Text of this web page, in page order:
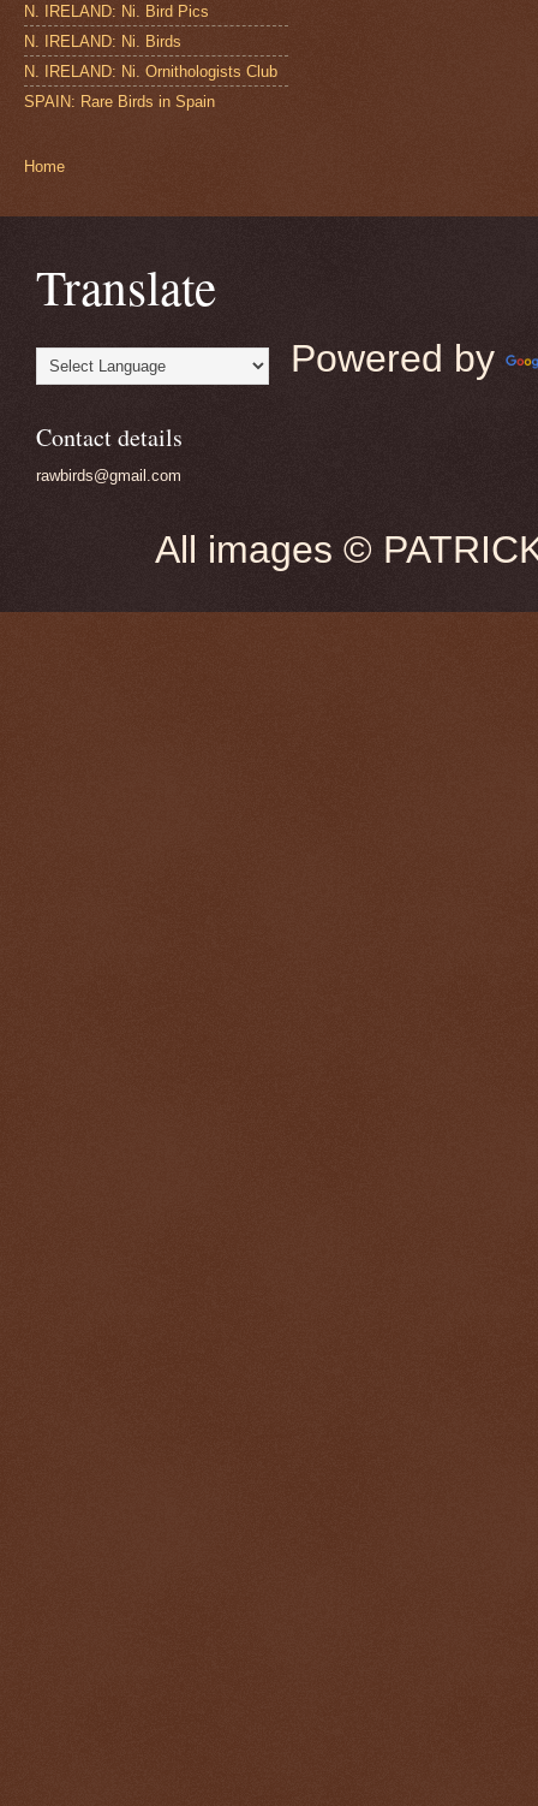
N. IRELAND: Ni. Bird Pics
N. IRELAND: Ni. Birds
N. IRELAND: Ni. Ornithologists Club
SPAIN: Rare Birds in Spain
Home
Translate
Powered by
Contact details
rawbirds@gmail.com
All images ©